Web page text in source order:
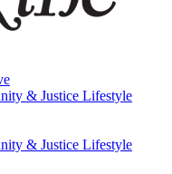
& Justice Lifestyle
& Justice Lifestyle